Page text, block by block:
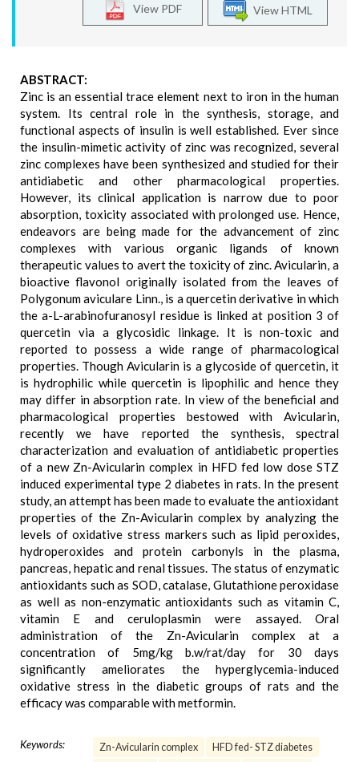
View HTML
View PDF
ABSTRACT:
Zinc is an essential trace element next to iron in the human
system. Its central role in the synthesis, storage, and
functional aspects of insulin is well established. Ever since
the insulin-mimetic activity of zinc was recognized, several
zinc complexes have been synthesized and studied for their
antidiabetic and other pharmacological properties.
However, its clinical application is narrow due to poor
absorption, toxicity associated with prolonged use. Hence,
endeavors are being made for the advancement of zinc
complexes with various organic ligands of known
therapeutic values to avert the toxicity of zinc. Avicularin, a
bioactive flavonol originally isolated from the leaves of
Polygonum aviculare Linn., is a quercetin derivative in which
the a-L-arabinofuranosyl residue is linked at position 3 of
quercetin via a glycosidic linkage. It is non-toxic and
reported to possess a wide range of pharmacological
properties. Though Avicularin is a glycoside of quercetin, it
is hydrophilic while quercetin is lipophilic and hence they
may differ in absorption rate. In view of the beneficial and
pharmacological properties bestowed with Avicularin,
recently we have reported the synthesis, spectral
characterization and evaluation of antidiabetic properties
of a new Zn-Avicularin complex in HFD fed low dose STZ
induced experimental type 2 diabetes in rats. In the present
study, an attempt has been made to evaluate the antioxidant
properties of the Zn-Avicularin complex by analyzing the
levels of oxidative stress markers such as lipid peroxides,
hydroperoxides and protein carbonyls in the plasma,
pancreas, hepatic and renal tissues. The status of enzymatic
antioxidants such as SOD, catalase, Glutathione peroxidase
as well as non-enzymatic antioxidants such as vitamin C,
vitamin E and ceruloplasmin were assayed. Oral
administration of the Zn-Avicularin complex at a
concentration of 5mg/kg b.w/rat/day for 30 days
significantly ameliorates the hyperglycemia-induced
oxidative stress in the diabetic groups of rats and the
efficacy was comparable with metformin.
Keywords: Zn-Avicularin complex
HFD fed- STZ diabetes